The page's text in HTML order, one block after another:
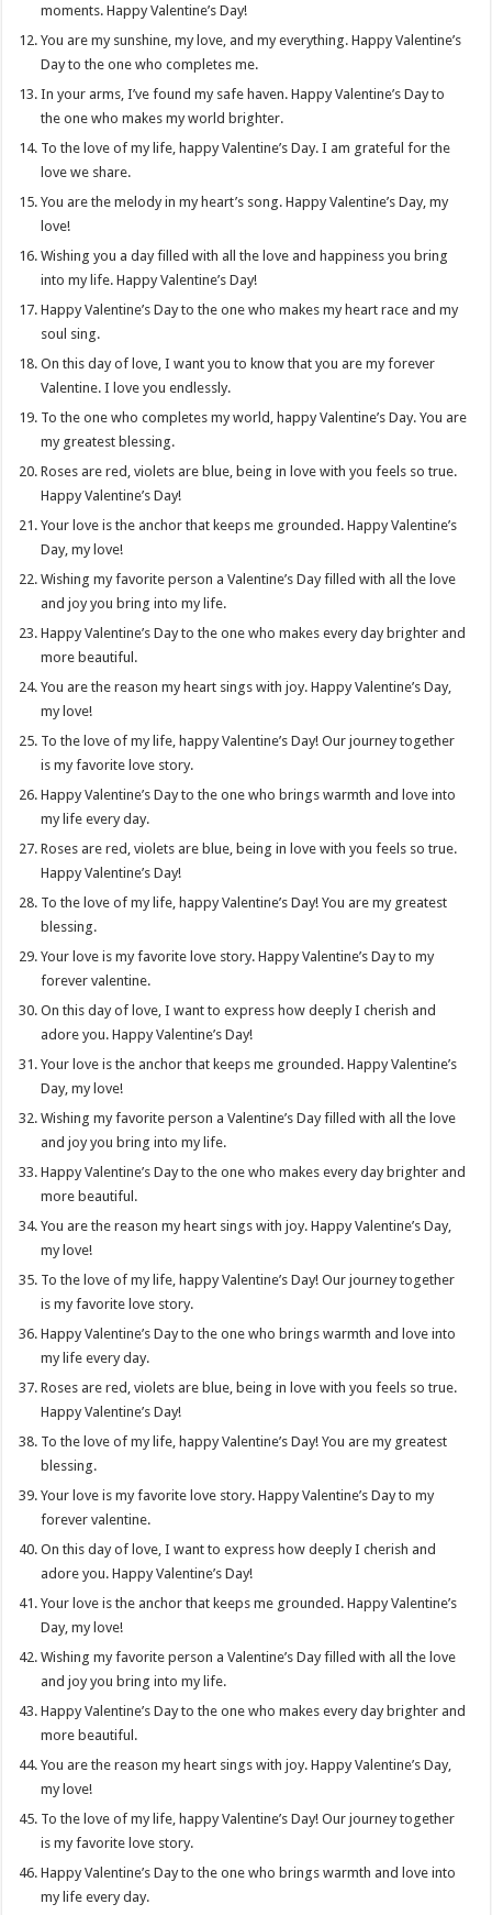
moments. Happy Valentine’s Day!
You are my sunshine, my love, and my everything. Happy Valentine’s
Day to the one who completes me.
In your arms, I’ve found my safe haven. Happy Valentine’s Day to
the one who makes my world brighter.
To the love of my life, happy Valentine’s Day. I am grateful for the
love we share.
You are the melody in my heart’s song. Happy Valentine’s Day, my
love!
Wishing you a day filled with all the love and happiness you bring
into my life. Happy Valentine’s Day!
Happy Valentine’s Day to the one who makes my heart race and my
soul sing.
On this day of love, I want you to know that you are my forever
Valentine. I love you endlessly.
To the one who completes my world, happy Valentine’s Day. You are
my greatest blessing.
Roses are red, violets are blue, being in love with you feels so true.
Happy Valentine’s Day!
Your love is the anchor that keeps me grounded. Happy Valentine’s
Day, my love!
Wishing my favorite person a Valentine’s Day filled with all the love
and joy you bring into my life.
Happy Valentine’s Day to the one who makes every day brighter and
more beautiful.
You are the reason my heart sings with joy. Happy Valentine’s Day,
my love!
To the love of my life, happy Valentine’s Day! Our journey together
is my favorite love story.
Happy Valentine’s Day to the one who brings warmth and love into
my life every day.
Roses are red, violets are blue, being in love with you feels so true.
Happy Valentine’s Day!
To the love of my life, happy Valentine’s Day! You are my greatest
blessing.
Your love is my favorite love story. Happy Valentine’s Day to my
forever valentine.
On this day of love, I want to express how deeply I cherish and
adore you. Happy Valentine’s Day!
Your love is the anchor that keeps me grounded. Happy Valentine’s
Day, my love!
Wishing my favorite person a Valentine’s Day filled with all the love
and joy you bring into my life.
Happy Valentine’s Day to the one who makes every day brighter and
more beautiful.
You are the reason my heart sings with joy. Happy Valentine’s Day,
my love!
To the love of my life, happy Valentine’s Day! Our journey together
is my favorite love story.
Happy Valentine’s Day to the one who brings warmth and love into
my life every day.
Roses are red, violets are blue, being in love with you feels so true.
Happy Valentine’s Day!
To the love of my life, happy Valentine’s Day! You are my greatest
blessing.
Your love is my favorite love story. Happy Valentine’s Day to my
forever valentine.
On this day of love, I want to express how deeply I cherish and
adore you. Happy Valentine’s Day!
Your love is the anchor that keeps me grounded. Happy Valentine’s
Day, my love!
Wishing my favorite person a Valentine’s Day filled with all the love
and joy you bring into my life.
Happy Valentine’s Day to the one who makes every day brighter and
more beautiful.
You are the reason my heart sings with joy. Happy Valentine’s Day,
my love!
To the love of my life, happy Valentine’s Day! Our journey together
is my favorite love story.
Happy Valentine’s Day to the one who brings warmth and love into
my life every day.